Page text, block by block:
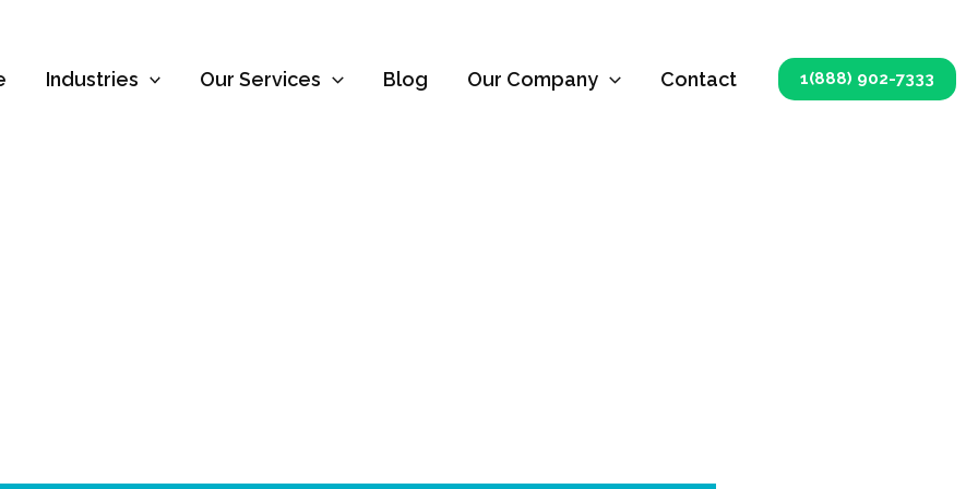
Industries Our Services Blog Our Company Contact 1(888) 902-7333